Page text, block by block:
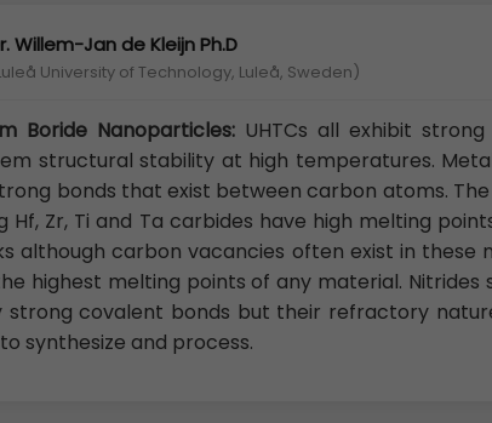
Willem-Jan de Kleijn Ph.D
University of Technology, Luleå, Sweden)
Boride Nanoparticles: UHTCs all exhibit
structural stability at high temperatures.
bonds that exist between carbon atoms.
Hf, Zr, Ti and Ta carbides have high melting
although carbon vacancies often exist in these
highest melting points of any material. Nitrides
strong covalent bonds but their refractory
synthesize and process.